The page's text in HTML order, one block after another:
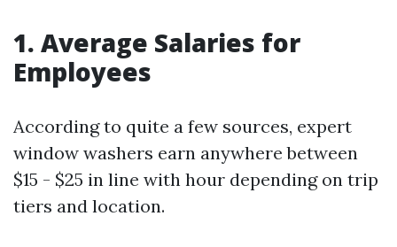
1. Average Salaries for
Employees
According to quite a few sources, expert
window washers earn anywhere between
$15 - $25 in line with hour depending on trip
tiers and location.